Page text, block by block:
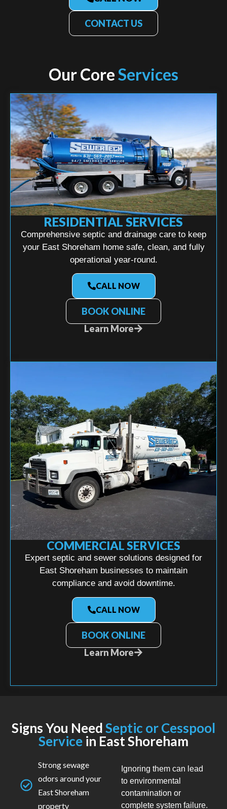
CONTACT US
Our CoreServices
RESIDENTIAL SERVICES
Comprehensive septic and drainage care to keep
your East Shoreham home safe, clean, and fully
operational year-round.
CALL NOW
BOOK ONLINE
Learn More
COMMERCIAL SERVICES
Expert septic and sewer solutions designed for
East Shoreham businesses to maintain
compliance and avoid downtime.
CALL NOW
BOOK ONLINE
Learn More
Signs You NeedSeptic or Cesspool
Service in East Shoreham
Strong sewage
odors around your
East Shoreham
property
Ignoring them can lead
to environmental
contamination or
complete system failure.